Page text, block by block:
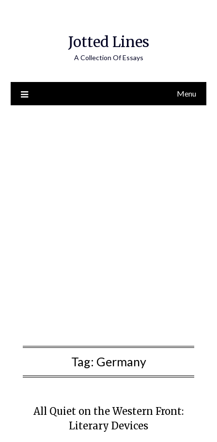
Jotted Lines
A Collection Of Essays
Menu
Tag: Germany
All Quiet on the Western Front:
Literary Devices